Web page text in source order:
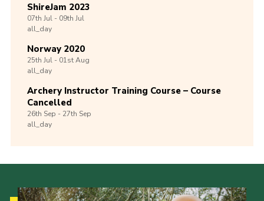
ShireJam 2023
07th Jul -09th Jul
all_day
Norway 2020
25th Jul -01stAug
all_day
Archery Instructor Training Course – Course
Cancelled
26th Sep -27th Sep
all_day